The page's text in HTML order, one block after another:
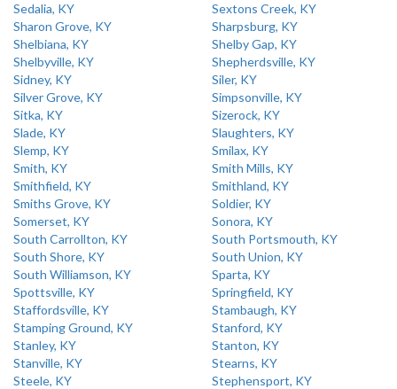
Sedalia, KY
Sextons Creek, KY
Sharon Grove, KY
Sharpsburg, KY
Shelbiana, KY
Shelby Gap, KY
Shelbyville, KY
Shepherdsville, KY
Sidney, KY
Siler, KY
Silver Grove, KY
Simpsonville, KY
Sitka, KY
Sizerock, KY
Slade, KY
Slaughters, KY
Slemp, KY
Smilax, KY
Smith, KY
Smith Mills, KY
Smithfield, KY
Smithland, KY
Smiths Grove, KY
Soldier, KY
Somerset, KY
Sonora, KY
South Carrollton, KY
South Portsmouth, KY
South Shore, KY
South Union, KY
South Williamson, KY
Sparta, KY
Spottsville, KY
Springfield, KY
Staffordsville, KY
Stambaugh, KY
Stamping Ground, KY
Stanford, KY
Stanley, KY
Stanton, KY
Stanville, KY
Stearns, KY
Steele, KY
Stephensport, KY